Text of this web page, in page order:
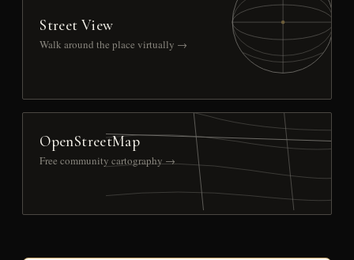
Street View
Walk around the place virtually →
OpenStreetMap
Free community cartography →